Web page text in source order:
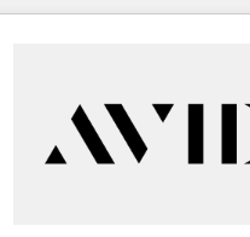
making this the official home
technical development team. - 19 HubSpot-certified
trainers to drive platform adoption. 📈
Generation - Full-funnel marketing and high-